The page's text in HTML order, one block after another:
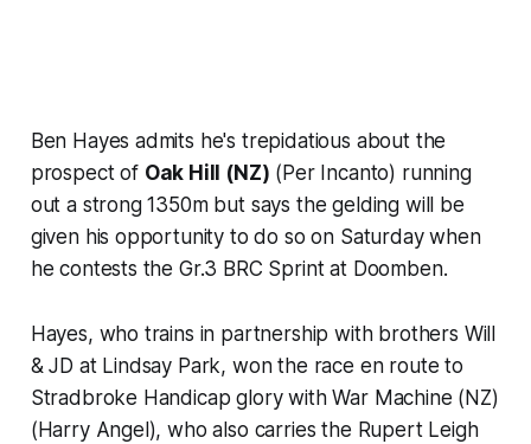
Ben Hayes admits he's trepidatious about the
prospect of Oak Hill (NZ) (Per Incanto) running
out a strong 1350m but says the gelding will be
given his opportunity to do so on Saturday when
he contests the Gr.3 BRC Sprint at Doomben.
Hayes, who trains in partnership with brothers Will
& JD at Lindsay Park, won the race en route to
Stradbroke Handicap glory with War Machine (NZ)
(Harry Angel), who also carries the Rupert Leigh